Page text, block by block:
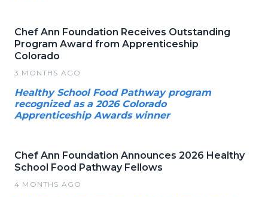
Chef Ann Foundation Receives Outstanding
Program Award from Apprenticeship
Colorado
3 MONTHS AGO
Healthy School Food Pathway program
recognized as a 2026 Colorado
Apprenticeship Awards winner
Chef Ann Foundation Announces 2026 Healthy
School Food Pathway Fellows
4 MONTHS AGO